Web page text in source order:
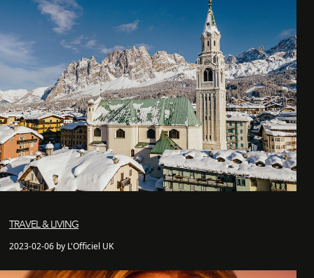
TRAVEL & LIVING
2023-02-06 by L'Officiel UK